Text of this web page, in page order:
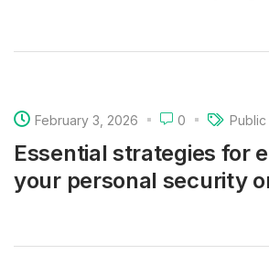
February 3, 2026 0 Public
Essential strategies for
your personal security